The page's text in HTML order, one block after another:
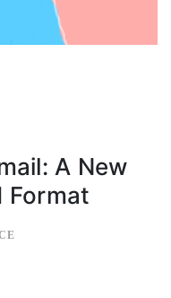
A New
Format